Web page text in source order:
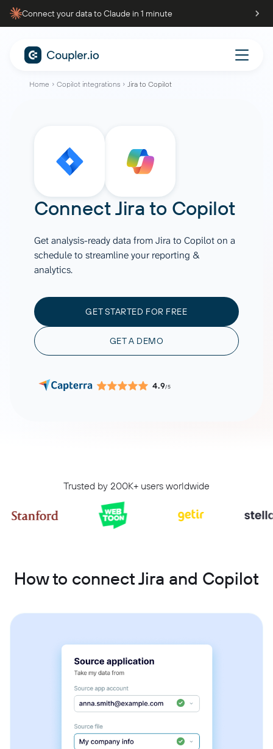
Connect your data to Claude in 1 minute
Home Copilot integrations Jira to Copilot
ConnectJira to Copilot
Get analysis-ready data from Jira to Copilot on a
schedule to streamline your reporting &
analytics.
GET STARTED FOR FREE
GET A DEMO
4.9/5
Trusted by 200K+ users worldwide
How to connect Jira and Copilot